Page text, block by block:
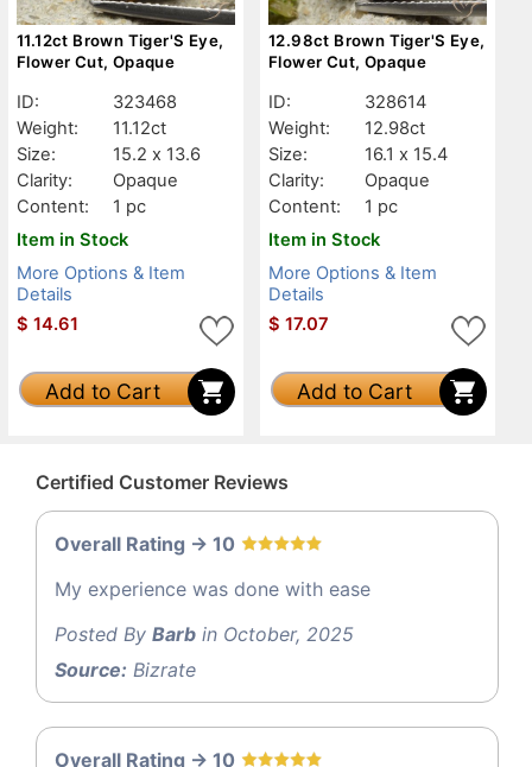
11.12ct Brown Tiger'S Eye,
Flower Cut, Opaque
ID:
323468
Weight:
11.12ct
Size:
15.2 x 13.6
Clarity:
Opaque
Content:
1 pc
Item in Stock
More Options & Item
Details
$ 14.61
Add to Cart
12.98ct Brown Tiger'S Eye,
Flower Cut, Opaque
ID:
328614
Weight:
12.98ct
Size:
16.1 x 15.4
Clarity:
Opaque
Content:
1 pc
Item in Stock
More Options & Item
Details
$ 17.07
Add to Cart
Certified Customer Reviews
Overall Rating -> 10
My experience was done with ease
Posted By Barb in October, 2025
Source: Bizrate
Overall Rating -> 10